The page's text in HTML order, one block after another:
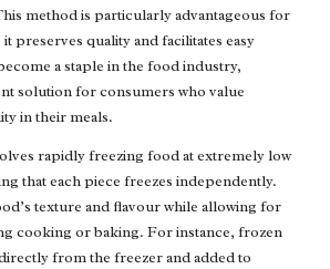
method is particularly advantageous for
preserves quality and facilitates easy
a staple in the food industry,
solution for consumers who value
in their meals.
rapidly freezing food at extremely low
that each piece freezes independently.
texture and flavour while allowing for
cooking or baking. For instance, frozen
from the freezer and added to